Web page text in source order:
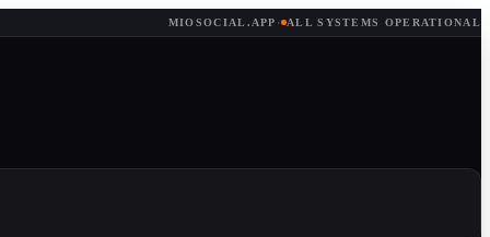
MIOSOCIAL.APP · ALL SYSTEMS OPERATIONAL